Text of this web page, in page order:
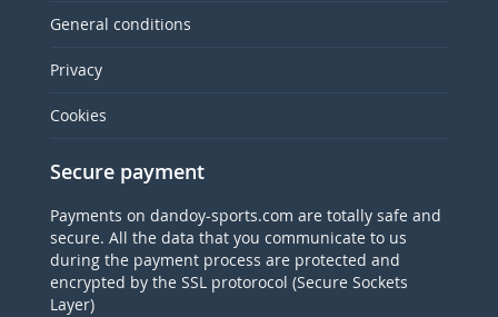
General conditions
Privacy
Cookies
Secure payment
Payments on dandoy-sports.com are totally safe and
secure. All the data that you communicate to us
during the payment process are protected and
encrypted by the SSL protorocol (Secure Sockets
Layer)